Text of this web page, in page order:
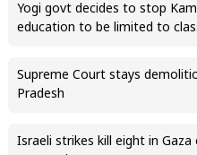
Yogi govt decides to stop
education to be limited to
Supreme Court stays
Pradesh
Israeli strikes kill eight in